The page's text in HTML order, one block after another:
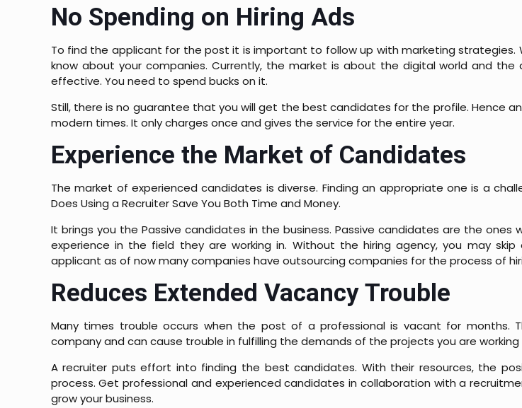
No Spending on Hiring Ads
To find the applicant for the post it is important to follow up with marketing strategies.
know about your companies. Currently, the market is about the digital world and
effective. You need to spend bucks on it.
Still, there is no guarantee that you will get the best candidates for the profile. Hence
modern times. It only charges once and gives the service for the entire year.
Experience the Market of Candidates
The market of experienced candidates is diverse. Finding an appropriate one is a
Does Using a Recruiter Save You Both Time and Money.
It brings you the Passive candidates in the business. Passive candidates are the ones
experience in the field they are working in. Without the hiring agency, you may
applicant as of now many companies have outsourcing companies for the process of
Reduces Extended Vacancy Trouble
Many times trouble occurs when the post of a professional is vacant for
company and can cause trouble in fulfilling the demands of the projects you are working
A recruiter puts effort into finding the best candidates. With their resources, the
process. Get professional and experienced candidates in collaboration with a
grow your business.